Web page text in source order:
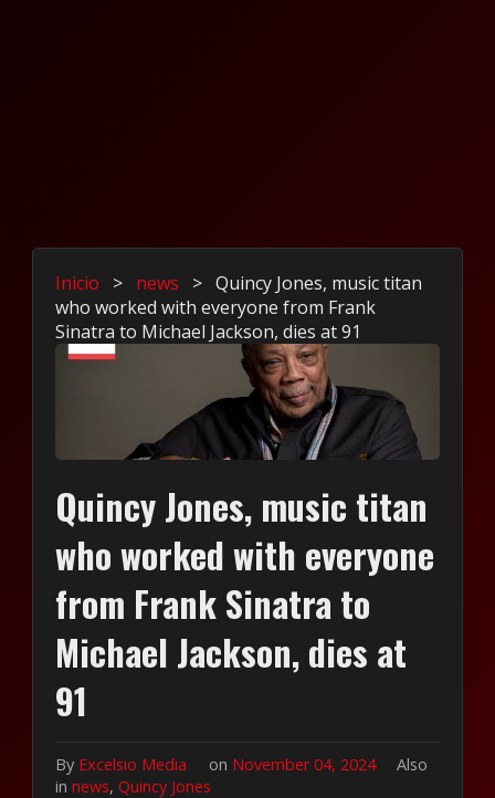
Inicio > news > Quincy Jones, music titan
who worked with everyone from Frank
Sinatra to Michael Jackson, dies at 91
Quincy Jones, music titan
who worked with everyone
from Frank Sinatra to
Michael Jackson, dies at
91
By Excelsio Media on November 04, 2024
Also
innews,Quincy Jones